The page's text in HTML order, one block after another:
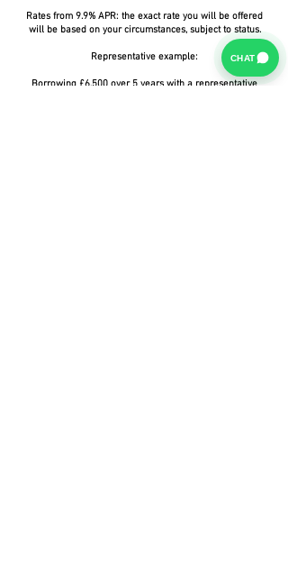
Rates from 9.9% APR: the exact rate you will be offered
will be based on your circumstances, subject to status.
Representative example:
Borrowing £6,500 over 5 years with a representative
CHAT